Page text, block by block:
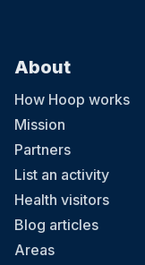
About
How Hoop works
Mission
Partners
List an activity
Health visitors
Blog articles
Areas